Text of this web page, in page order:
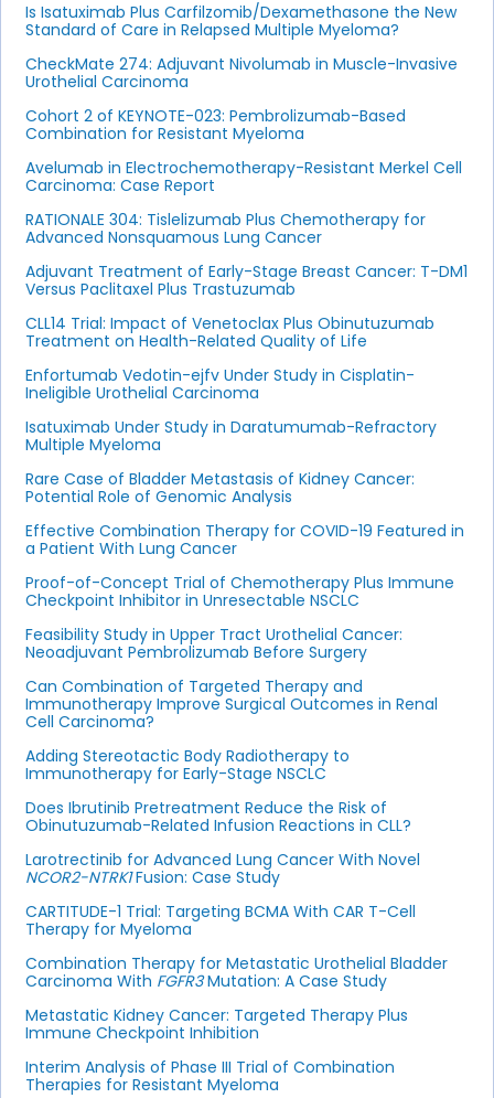
Is Isatuximab Plus Carfilzomib/Dexamethasone the New
Standard of Care in Relapsed Multiple Myeloma?
CheckMate 274: Adjuvant Nivolumab in Muscle-Invasive
Urothelial Carcinoma
Cohort 2 of KEYNOTE-023: Pembrolizumab-Based
Combination for Resistant Myeloma
Avelumab in Electrochemotherapy-Resistant Merkel Cell
Carcinoma: Case Report
RATIONALE 304: Tislelizumab Plus Chemotherapy for
Advanced Nonsquamous Lung Cancer
Adjuvant Treatment of Early-Stage Breast Cancer: T-DM1
Versus Paclitaxel Plus Trastuzumab
CLL14 Trial: Impact of Venetoclax Plus Obinutuzumab
Treatment on Health-Related Quality of Life
Enfortumab Vedotin-ejfv Under Study in Cisplatin-
Ineligible Urothelial Carcinoma
Isatuximab Under Study in Daratumumab-Refractory
Multiple Myeloma
Rare Case of Bladder Metastasis of Kidney Cancer:
Potential Role of Genomic Analysis
Effective Combination Therapy for COVID-19 Featured in
a Patient With Lung Cancer
Proof-of-Concept Trial of Chemotherapy Plus Immune
Checkpoint Inhibitor in Unresectable NSCLC
Feasibility Study in Upper Tract Urothelial Cancer:
Neoadjuvant Pembrolizumab Before Surgery
Can Combination of Targeted Therapy and
Immunotherapy Improve Surgical Outcomes in Renal
Cell Carcinoma?
Adding Stereotactic Body Radiotherapy to
Immunotherapy for Early-Stage NSCLC
Does Ibrutinib Pretreatment Reduce the Risk of
Obinutuzumab-Related Infusion Reactions in CLL?
Larotrectinib for Advanced Lung Cancer With Novel
NCOR2-NTRK1Fusion: Case Study
CARTITUDE-1 Trial: Targeting BCMA With CAR T-Cell
Therapy for Myeloma
Combination Therapy for Metastatic Urothelial Bladder
Carcinoma With FGFR3Mutation: A Case Study
Metastatic Kidney Cancer: Targeted Therapy Plus
Immune Checkpoint Inhibition
Interim Analysis of Phase III Trial of Combination
Therapies for Resistant Myeloma